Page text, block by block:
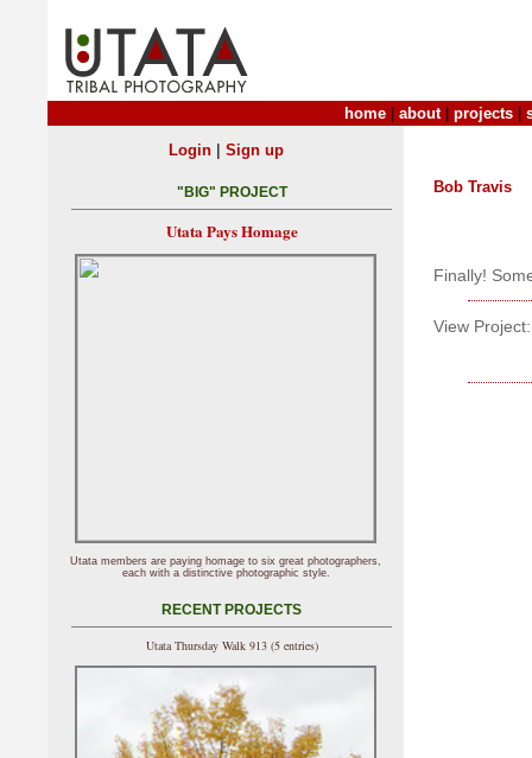
home about| projects
Bob Travis
Finally!
View Project:
Login| Sign up
"BIG" PROJECT
Utata Pays Homage
Utata members are paying homage to six great photographers,
each with a distinctive photographic style.
RECENT PROJECTS
Utata Thursday Walk 913 (5 entries)